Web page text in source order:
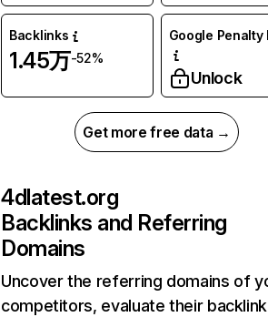
Backlinks
1.45万-52%
Google Penalty
Unlock
Get more free data →
4dlatest.org
Backlinks and Referring
Domains
Uncover the referring domains of
competitors, evaluate their backlink